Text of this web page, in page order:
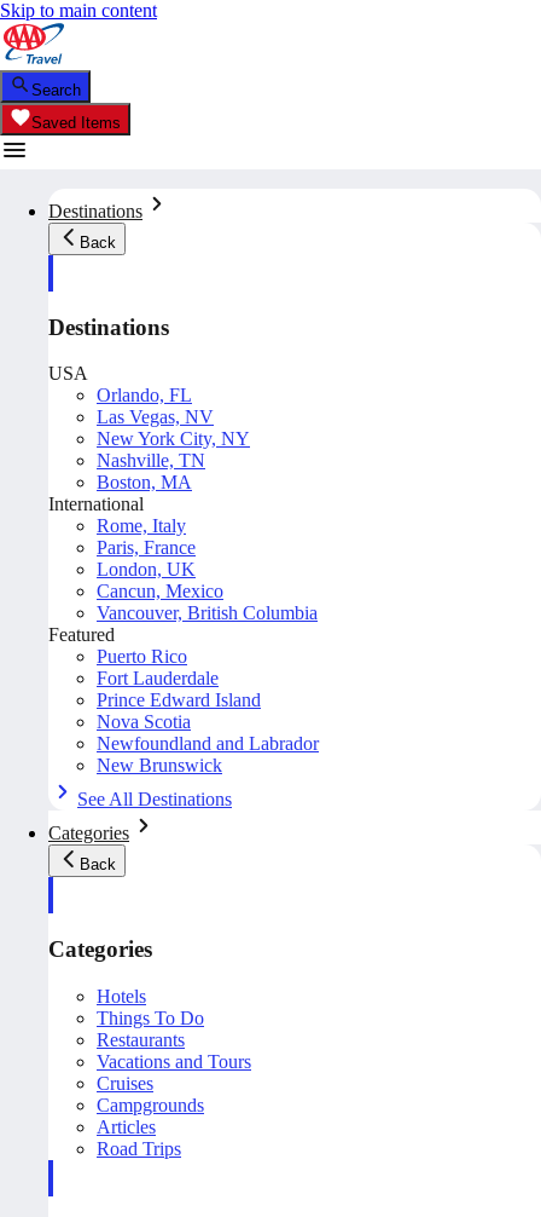
Skip to main content
Search
Saved Items
Destinations
Back
Destinations
USA
Orlando, FL
Las Vegas, NV
New York City, NY
Nashville, TN
Boston, MA
International
Rome, Italy
Paris, France
London, UK
Cancun, Mexico
Vancouver, British Columbia
Featured
Puerto Rico
Fort Lauderdale
Prince Edward Island
Nova Scotia
Newfoundland and Labrador
New Brunswick
See All Destinations
Categories
Back
Categories
Hotels
Things To Do
Restaurants
Vacations and Tours
Cruises
Campgrounds
Articles
Road Trips